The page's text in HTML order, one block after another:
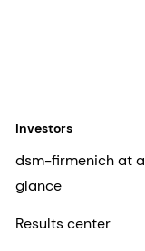
Investors
dsm-firmenich at a
glance
Results center